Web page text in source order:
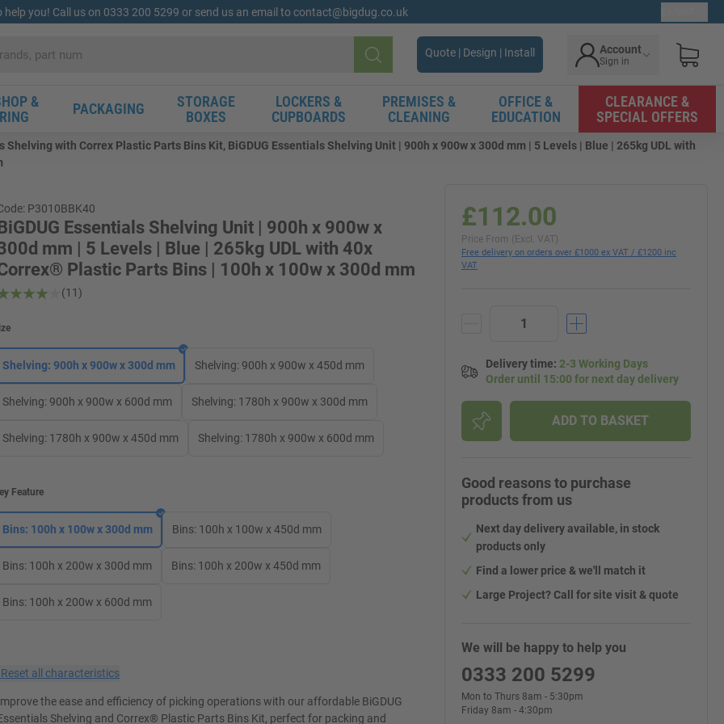
help you! Call us on 0333 200 5299 or send us an email to contact@bigdug.co.uk
Search
Quote | Design | Install Account
Sign in
&
PACKAGING
STORAGE
BOXES
LOCKERS &
CUPBOARDS
PREMISES &
CLEANING
OFFICE &
EDUCATION
CLEARANCE &
SPECIAL OFFERS
Shelving with Correx Plastic Parts Bins Kit, BiGDUG Essentials Shelving Unit | 900h x 900w x 300d mm | 5 Levels | Blue | 265kg UDL with
P3010BBK40
Essentials Shelving Unit | 900h x 900w x
mm | 5 Levels | Blue | 265kg UDL with 40x
Plastic Parts Bins | 100h x 100w x 300d mm
(11)
Shelving: 900h x 900w x 300d mm Shelving: 900h x 900w x 450d mm
Shelving: 900h x 900w x 600d mm Shelving: 1780h x 900w x 300d mm
Shelving: 1780h x 900w x 450d mm Shelving: 1780h x 900w x 600d mm
Feature
Bins: 100h x 100w x 300d mm Bins: 100h x 100w x 450d mm
Bins: 100h x 200w x 300d mm Bins: 100h x 200w x 450d mm
Bins: 100h x 200w x 600d mm
Reset all characteristics
the ease and efficiency of picking operations with our affordable BiGDUG
Shelving and Correx® Plastic Parts Bins Kit, perfect for packing and
£112.00
Price From (Excl. VAT)
Free delivery on orders over £1000 ex VAT / £1200 inc
VAT
Delivery time: 2-3 Working Days
Order until 15:00 for next day delivery
ADD TO BASKET
Good reasons to purchase
products from us
Next day delivery available, in stock
products only
Find a lower price & we'll match it
Large Project? Call for site visit & quote
We will be happy to help you
0333 200 5299
Mon to Thurs 8am - 5:30pm
Friday 8am - 4:30pm